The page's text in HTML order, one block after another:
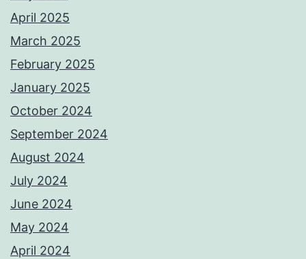
April 2025
March 2025
February 2025
January 2025
October 2024
September 2024
August 2024
July 2024
June 2024
May 2024
April 2024